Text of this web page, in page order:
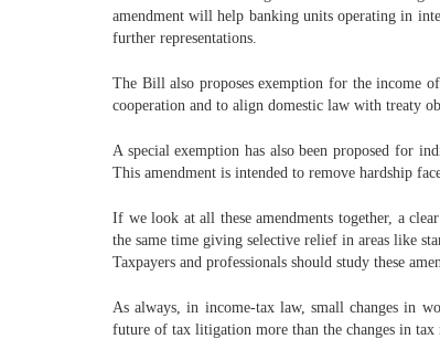
amendment will help banking units operating in
further representations.
The Bill also proposes exemption for the income
cooperation and to align domestic law with treaty
A special exemption has also been proposed for
This amendment is intended to remove hardship
If we look at all these amendments together, a
the same time giving selective relief in areas like
Taxpayers and professionals should study these
As always, in income-tax law, small changes in
future of tax litigation more than the changes in tax